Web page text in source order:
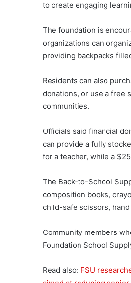
to create engaging
The foundation is
organizations can
providing backpacks
Residents can also
donations, or use a free
communities.
Officials said financial
can provide a fully
for a teacher, while a
The Back-to-School
composition books,
child-safe scissors,
Community members
Foundation School
Read also: FSU